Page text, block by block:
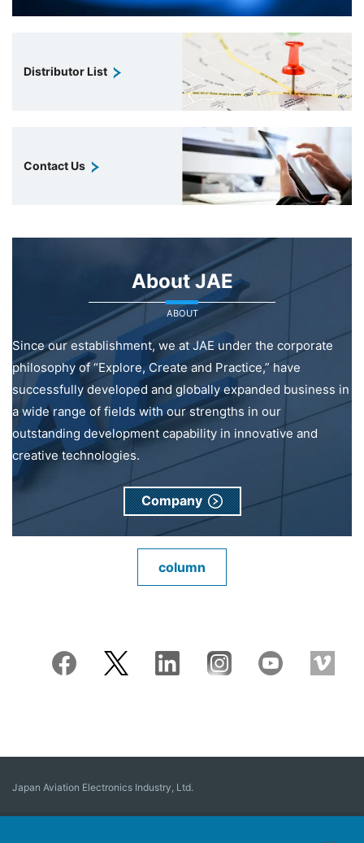
Distributor List
Contact Us
About JAE
ABOUT
Since our establishment, we at JAE under the corporate
philosophy of “Explore, Create and Practice,” have
successfully developed and globally expanded business in
a wide range of fields with our strengths in our
outstanding development capability in innovative and
creative technologies.
Company
column
Japan Aviation Electronics Industry, Ltd.